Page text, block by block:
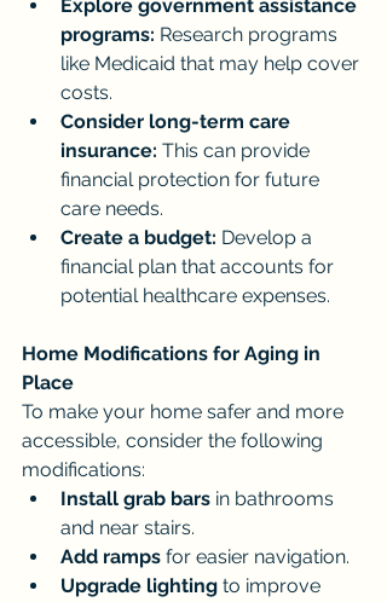
Explore government assistance
programs: Research programs
like Medicaid that may help cover
costs.
Consider long-term care
insurance: This can provide
financial protection for future
care needs.
Create a budget: Develop a
financial plan that accounts for
potential healthcare expenses.
Home Modifications for Aging in
Place
To make your home safer and more
accessible, consider the following
modifications:
Install grab bars in bathrooms
and near stairs.
Add ramps for easier navigation.
Upgrade lighting to improve